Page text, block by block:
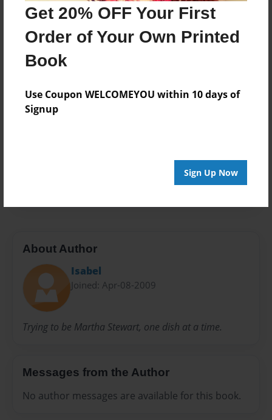
Get 20% OFF Your First
Order of Your Own Printed
Book
Use Coupon WELCOMEYOU within 10 days of
Signup
Sign Up Now
Last updated
Apr-08-2009
Format
8.5"x11" - Choice of Hardcover/Softcover - Photo
Theme
Open Theme
About Author
Isabel
Joined: Apr-08-2009
Trying to be Martha Stewart, one dish at a time.
Messages from the Author
No author messages are available for this book.